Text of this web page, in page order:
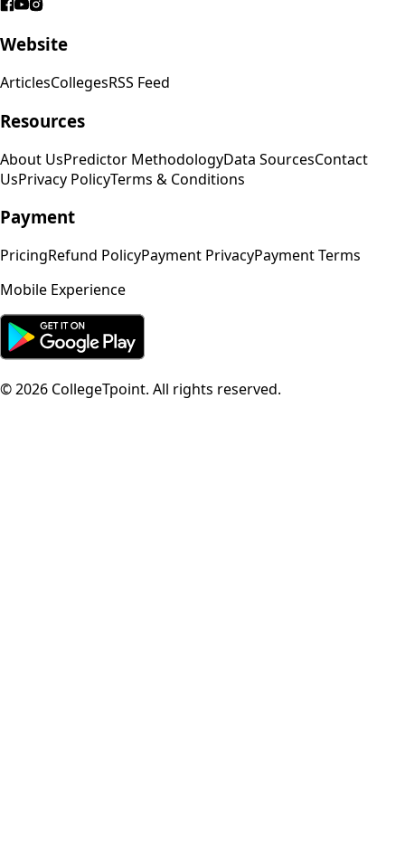
Website
ArticlesCollegesRSS Feed
Resources
About UsPredictor MethodologyData SourcesContact
UsPrivacy PolicyTerms & Conditions
Payment
PricingRefund PolicyPayment PrivacyPayment Terms
Mobile Experience
©2026 CollegeTpoint. All rights reserved.